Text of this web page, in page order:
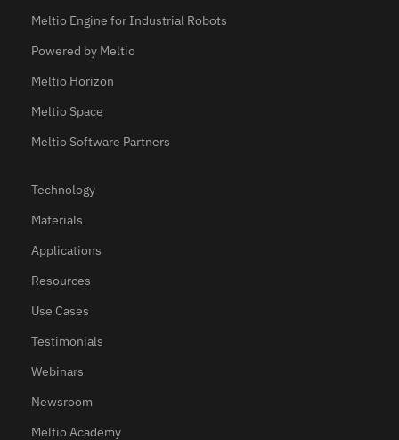
Meltio Engine for Industrial Robots
Powered by Meltio
Meltio Horizon
Meltio Space
Meltio Software Partners
Technology
Materials
Applications
Resources
Use Cases
Testimonials
Webinars
Newsroom
Meltio Academy